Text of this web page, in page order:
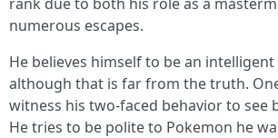
numerous escapes.
He believes himself to be an
although that is far from the truth.
witness his two-faced behavior to see
He tries to be polite to Pokemon he